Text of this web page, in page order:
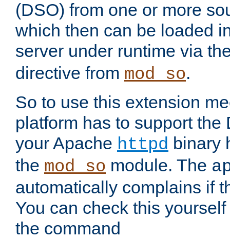
(DSO) from one or more
which then can be loaded
server under runtime via
directive from mod_so.
So to use this extension
platform has to support the
your Apache httpd binary
the mod_so module. The
automatically complains if
You can check this
the command